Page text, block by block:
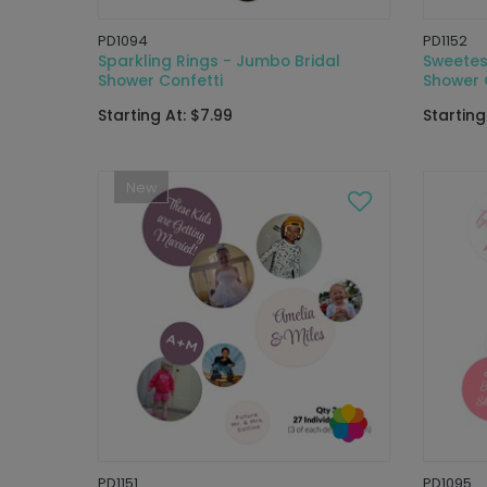
PD1094
Sparkling Rings - Jumbo Bridal
Shower Confetti
Starting At: $7.99
PD1152
Shower
Starting
New